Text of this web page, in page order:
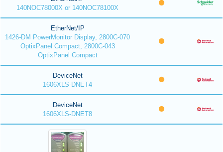
140NOC78000X or 140NOC78100X
EtherNet/IP
1426-DM PowerMonitor Display, 2800C-070
OptixPanel Compact, 2800C-043
OptixPanel Compact
DeviceNet
1606XLS-DNET4
DeviceNet
1606XLS-DNET8